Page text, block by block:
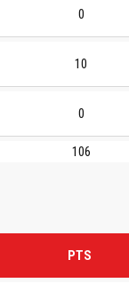
0
10
0
106
PTS